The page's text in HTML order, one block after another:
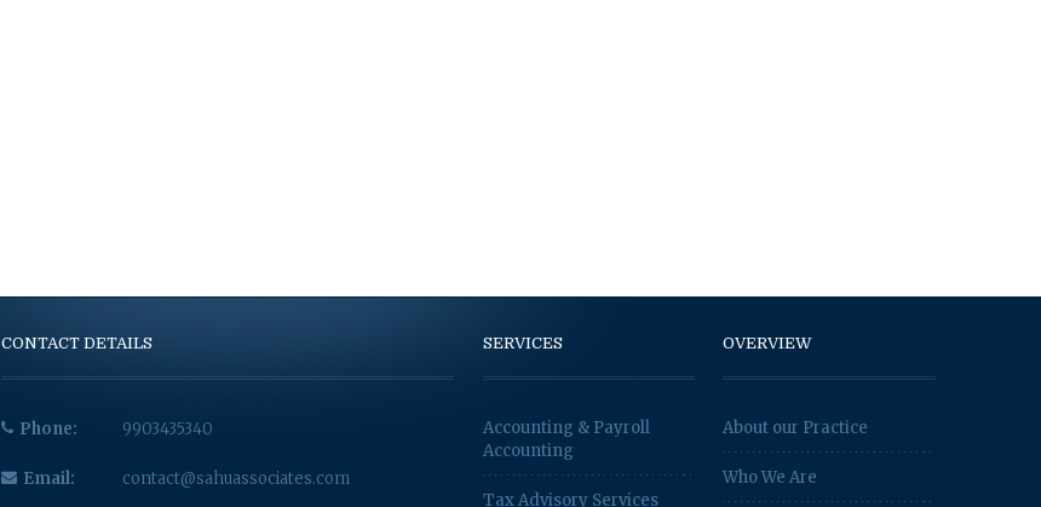
CONTACT DETAILS
Phone: 9903435340
Email: contact@sahuassociates.com
SERVICES
Accounting & Payroll
Accounting
Tax Advisory Services
OVERVIEW
About our Practice
Who We Are